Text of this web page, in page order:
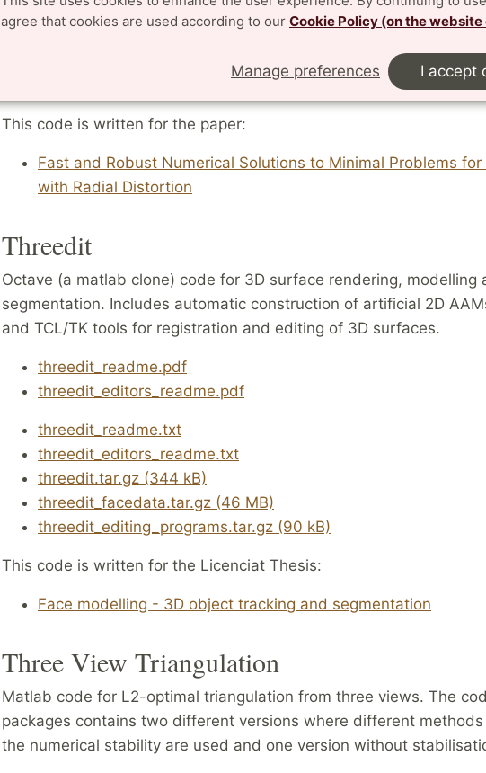
agree that cookies are used according to our Cookie Policy (on the website
Manage preferences I accept
two different radial distortion parameters for two uncalibrated
This code is written for the paper:
Fast and Robust Numerical Solutions to Minimal Problems for
with Radial Distortion
Threedit
Octave (a matlab clone) code for 3D surface rendering, modelling
segmentation. Includes automatic construction of artificial 2D
and TCL/TK tools for registration and editing of 3D surfaces.
threedit_readme.pdf
threedit_editors_readme.pdf
threedit_readme.txt
threedit_editors_readme.txt
threedit.tar.gz (344 kB)
threedit_facedata.tar.gz (46 MB)
threedit_editing_programs.tar.gz (90 kB)
This code is written for the Licenciat Thesis:
Face modelling - 3D object tracking and segmentation
Three View Triangulation
Matlab code for L2-optimal triangulation from three views. The
packages contains two different versions where different
the numerical stability are used and one version without